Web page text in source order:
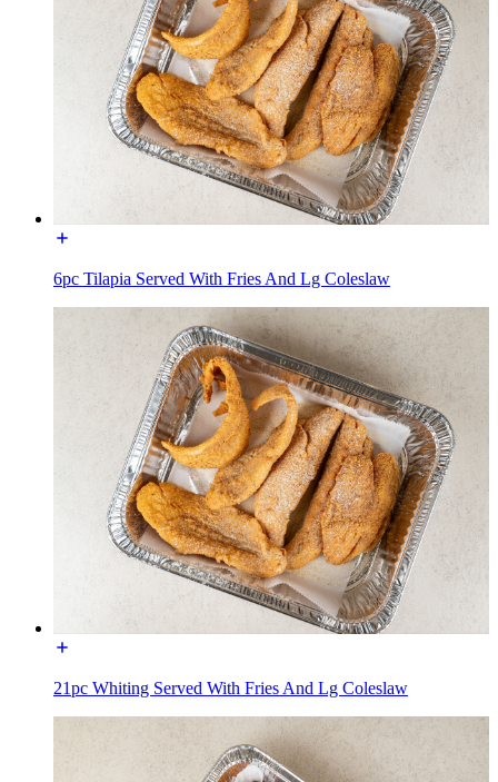
6pc Tilapia Served With Fries And Lg Coleslaw
21pc Whiting Served With Fries And Lg Coleslaw